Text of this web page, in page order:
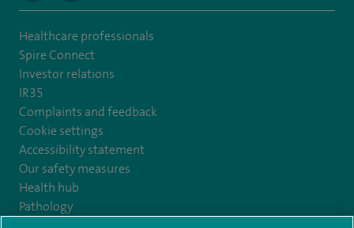
Healthcare professionals
Spire Connect
Investor relations
IR35
Complaints and feedback
Cookie settings
Accessibility statement
Our safety measures
Health hub
Pathology